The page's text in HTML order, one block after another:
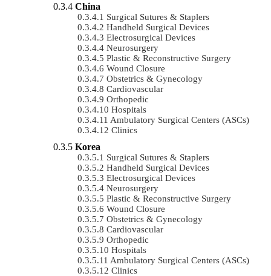
China
Surgical Sutures & Staplers
Handheld Surgical Devices
Electrosurgical Devices
Neurosurgery
Plastic & Reconstructive Surgery
Wound Closure
Obstetrics & Gynecology
Cardiovascular
Orthopedic
Hospitals
Ambulatory Surgical Centers (ASCs)
Clinics
Korea
Surgical Sutures & Staplers
Handheld Surgical Devices
Electrosurgical Devices
Neurosurgery
Plastic & Reconstructive Surgery
Wound Closure
Obstetrics & Gynecology
Cardiovascular
Orthopedic
Hospitals
Ambulatory Surgical Centers (ASCs)
Clinics